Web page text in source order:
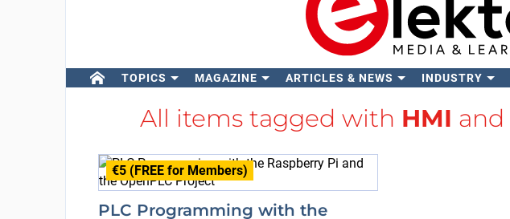
TOPICS MAGAZINE ARTICLES & NEWS INDUSTRY
All items tagged with HMI and
€5 (FREE for Members)
PLC Programming with the